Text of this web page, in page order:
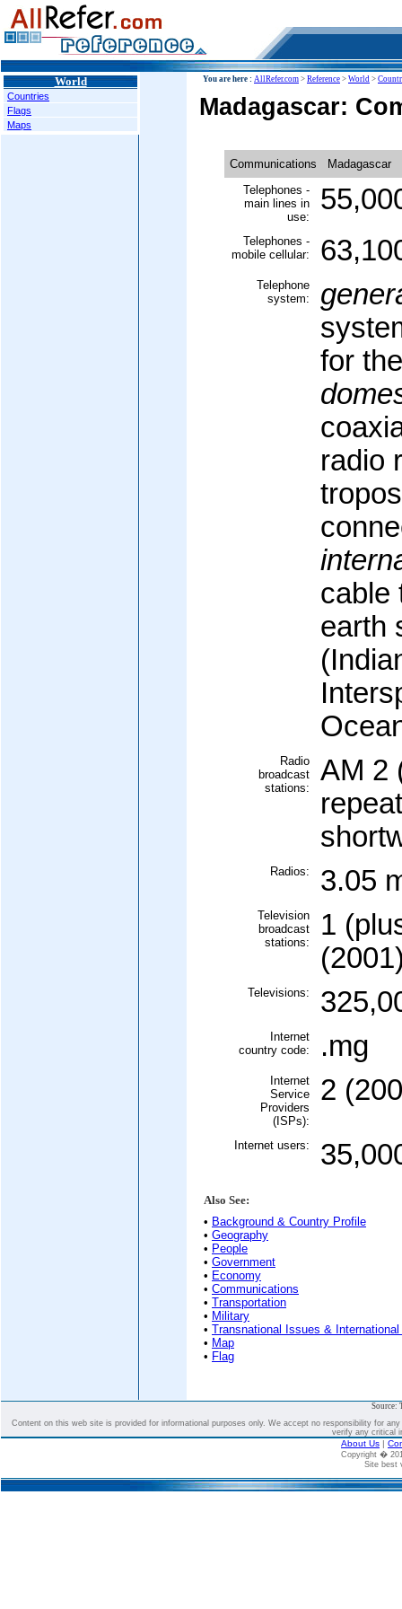
World
Countries
Flags
Maps
You are here : AllRefer.com > Reference > World >
Madagascar:
Communications
Madagascar
Telephones -
main lines in
use:
Telephones -
mobile cellular:
Telephone
system:
for
radio
cable
earth
Radio
broadcast
stations:
AM 2
Radios: 3.05
Television
broadcast
stations:
1
Televisions:
Internet
country code:
.mg
Internet
Service
Providers
(ISPs):
2
Internet users:
Also See:
• Background & Country Profile
• Geography
• People
• Government
• Economy
• Communications
• Transportation
• Military
• Transnational Issues &
• Map
• Flag
Source:
Content on this web site is provided for informational purposes only. We accept no responsibility for
verify any critical
About Us |
Copyright �
Site best